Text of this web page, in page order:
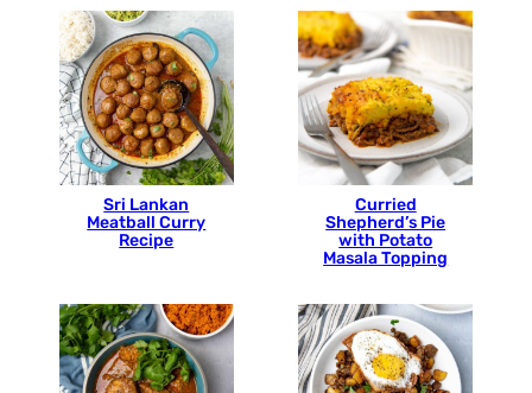
Sri Lankan
Meatball Curry
Recipe
Curried
Shepherd’s Pie
with Potato
Masala Topping